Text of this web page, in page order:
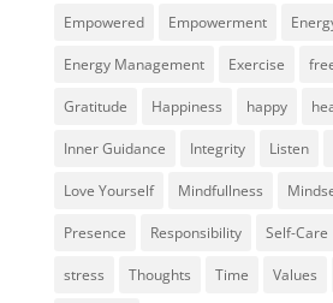
Empowered Empowerment
Energy Management Exercise
Gratitude Happiness happy
Inner Guidance Integrity Listen
Love Yourself Mindfullness
Presence Responsibility Self-Care
stress Thoughts Time Values